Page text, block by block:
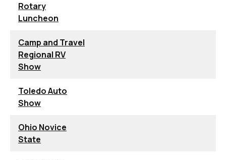
Rotary
Luncheon
Camp and Travel
Regional RV
Show
Toledo Auto
Show
Ohio Novice
State